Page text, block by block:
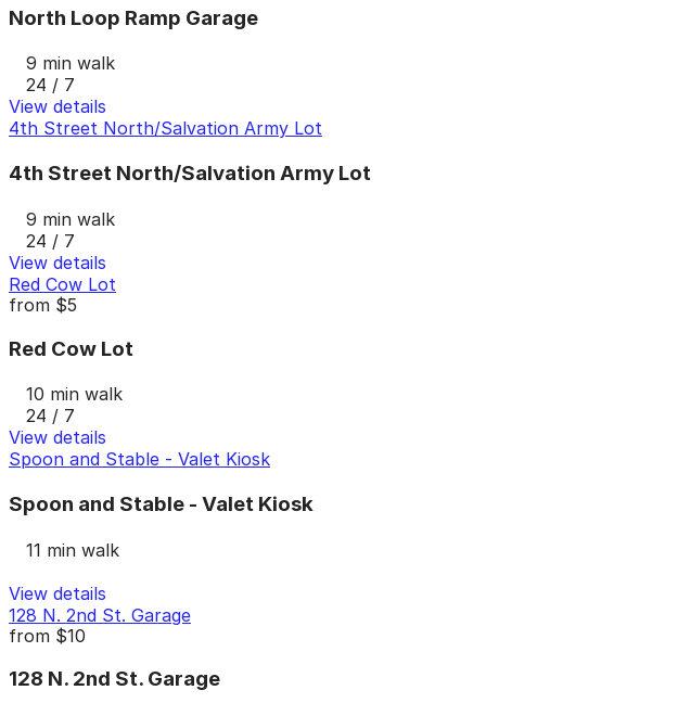
North Loop Ramp Garage
9 min walk
24 / 7
View details
4th Street North/Salvation Army Lot
4th Street North/Salvation Army Lot
9 min walk
24 / 7
View details
Red Cow Lot
from $5
Red Cow Lot
10 min walk
24 / 7
View details
Spoon and Stable - Valet Kiosk
Spoon and Stable - Valet Kiosk
11 min walk
View details
128 N. 2nd St. Garage
from $10
128 N. 2nd St. Garage